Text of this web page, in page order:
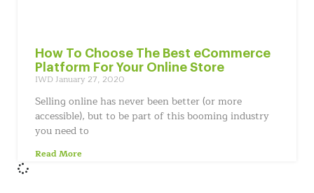
How To Choose The Best eCommerce
Platform For Your Online Store
IWD January 27, 2020
Selling online has never been better (or more
accessible), but to be part of this booming industry
you need to
Read More